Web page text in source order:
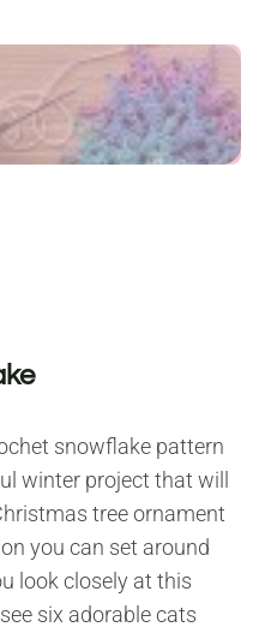
snowflake pattern
winter project that will
tree ornament
you can set around
look closely at this
six adorable cats